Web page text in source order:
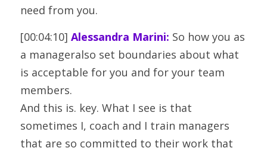
need from you.
[00:04:10] Alessandra Marini: So how you as
a manageralso set boundaries about what
is acceptable for you and for your team
members.
And this is. key. What I see is that
sometimes I, coach and I train managers
that are so committed to their work that